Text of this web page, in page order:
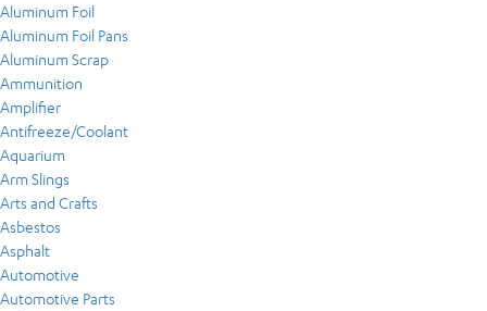
Aluminum Foil
Aluminum Foil Pans
Aluminum Scrap
Ammunition
Amplifier
Antifreeze/Coolant
Aquarium
Arm Slings
Arts and Crafts
Asbestos
Asphalt
Automotive
Automotive Parts